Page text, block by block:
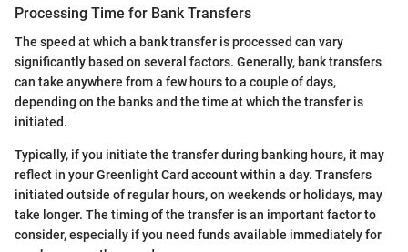
Processing Time for Bank Transfers
The speed at which a bank transfer is processed can vary
significantly based on several factors. Generally, bank transfers
can take anywhere from a few hours to a couple of days,
depending on the banks and the time at which the transfer is
initiated.
Typically, if you initiate the transfer during banking hours, it may
reflect in your Greenlight Card account within a day. Transfers
initiated outside of regular hours, on weekends or holidays, may
take longer. The timing of the transfer is an important factor to
consider, especially if you need funds available immediately for